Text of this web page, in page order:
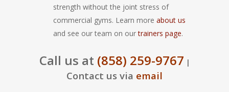
strength without the joint stress of
commercial gyms. Learn more about us
and see our team on ourtrainers page.
Call us at (858) 259-9767 |
Contact us via email